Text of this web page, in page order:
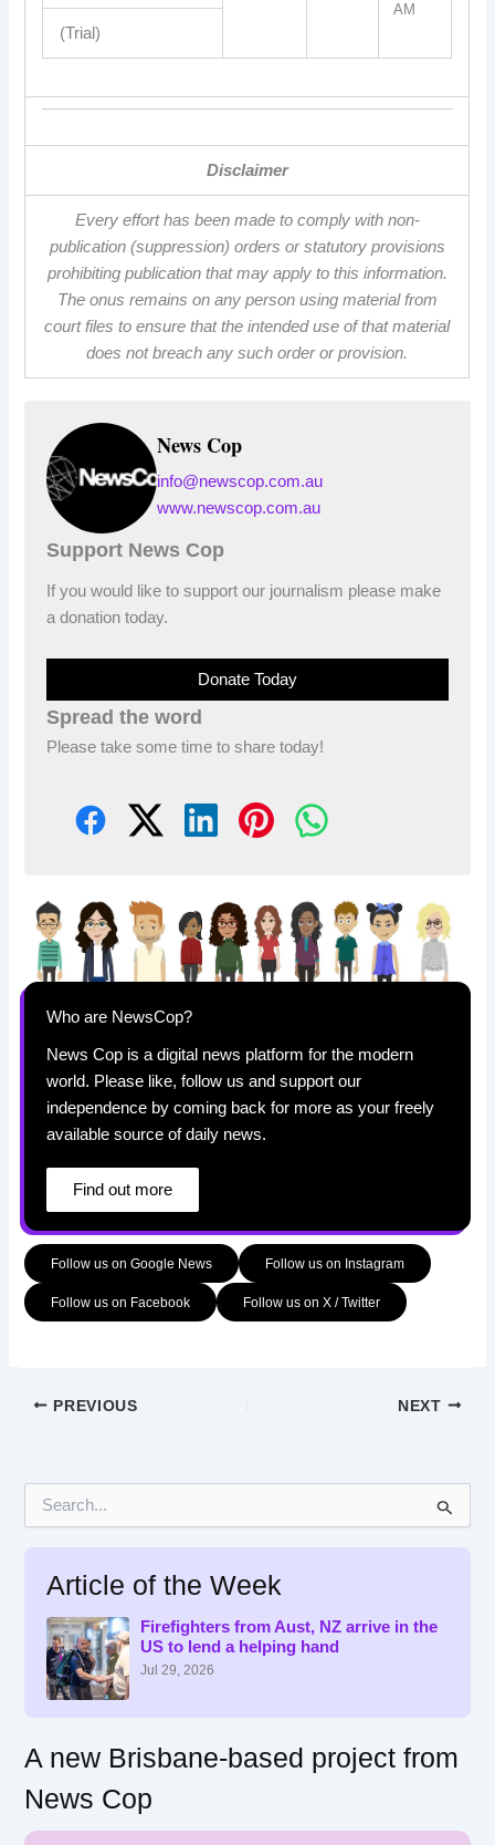
AM
(Trial)
Disclaimer
Every effort has been made to comply with non-
publication (suppression) orders or statutory provisions
prohibiting publication that may apply to this information.
The onus remains on any person using material from
court files to ensure that the intended use of that material
does not breach any such order or provision.
News Cop
info@newscop.com.au
www.newscop.com.au
Support News Cop
If you would like to support our journalism please make
a donation today.
Donate Today
Spread the word
Please take some time to share today!
Who are NewsCop?
News Cop is a digital news platform for the modern
world. Please like, follow us and support our
independence by coming back for more as your freely
available source of daily news.
Find out more
Follow us on Google News Follow us on Instagram
Follow us on Facebook Follow us on X / Twitter
PREVIOUS NEXT
Article of the Week
Firefighters from Aust, NZ arrive in the
US to lend a helping hand
Jul 29, 2026
A new Brisbane-based project from
News Cop